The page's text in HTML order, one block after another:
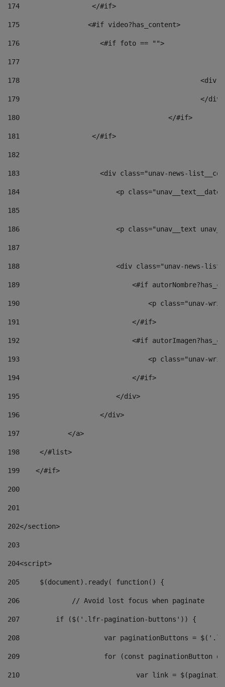
174
                  </#if>
175
                 <#if video?has_content>
176
                    <#if foto == "">
177
178
179
180
					</#if>
181
                  </#if>
182
183
<div class="unav-news-
184
<p
185
186
<p class="unav__text
187
188
<div class="unav-news-
189
<#if
190
<p class="unav-
191
                            </#if>
192
<#if
193
<p class="unav-
194
                            </#if>
195
                        </div>
196
                    </div>
197
            </a>
198
    	</#list>
199
    </#if>
200
201
202</section>
203
204<script>
205
	$(document).ready( function() {
206
		// Avoid lost focus when paginate
207
	    if ($('.lfr-pagination-buttons')) {
208
var paginationButtons =
209
for (const
210
var link =